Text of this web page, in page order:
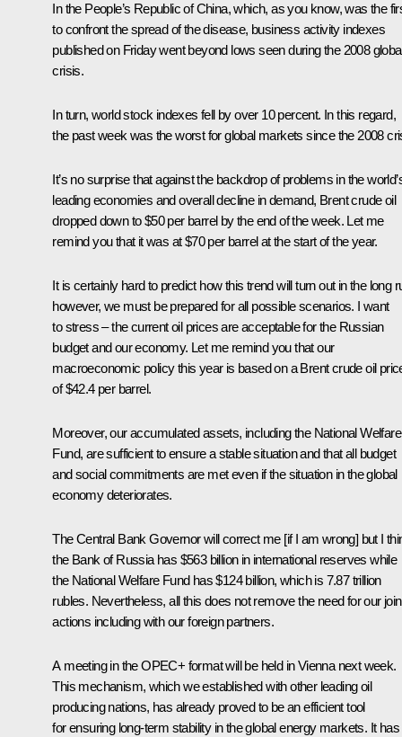
In the People’s Republic of China, which, as you know, was the
to confront the spread of the disease, business activity indexes
published on Friday went beyond lows seen during the 2008
crisis.
In turn, world stock indexes fell by over 10 percent. In this regard,
the past week was the worst for global markets since the 2008
It’s no surprise that against the backdrop of problems in the
leading economies and overall decline in demand, Brent crude oil
dropped down to $50 per barrel by the end of the week. Let me
remind you that it was at $70 per barrel at the start of the year.
It is certainly hard to predict how this trend will turn out in the long
however, we must be prepared for all possible scenarios. I want
to stress – the current oil prices are acceptable for the Russian
budget and our economy. Let me remind you that our
macroeconomic policy this year is based on a Brent crude oil
of $42.4 per barrel.
Moreover, our accumulated assets, including the National Welfare
Fund, are sufficient to ensure a stable situation and that all budget
and social commitments are met even if the situation in the global
economy deteriorates.
The Central Bank Governor will correct me [if I am wrong] but I
the Bank of Russia has $563 billion in international reserves while
the National Welfare Fund has $124 billion, which is 7.87 trillion
rubles. Nevertheless, all this does not remove the need for our
actions including with our foreign partners.
A meeting in the OPEC+ format will be held in Vienna next week.
This mechanism, which we established with other leading oil
producing nations, has already proved to be an efficient tool
for ensuring long-term stability in the global energy markets. It has